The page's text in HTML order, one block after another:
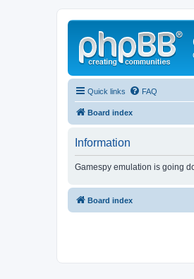
Quick links FAQ
Board index
Information
Gamespy emulation is going
Board index